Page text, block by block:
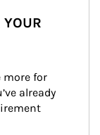
more for
already